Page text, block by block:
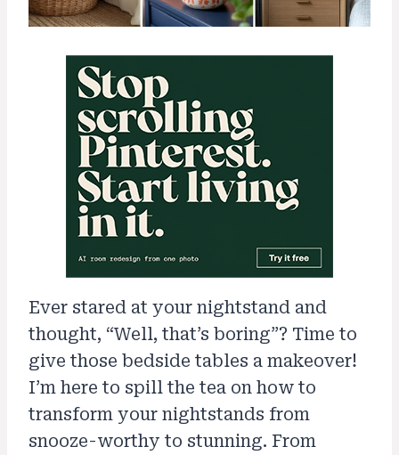
Ever stared at your nightstand and
thought, “Well, that’s boring”? Time to
give those bedside tables a makeover!
I’m here to spill the tea on how to
transform your nightstands from
snooze-worthy to stunning. From